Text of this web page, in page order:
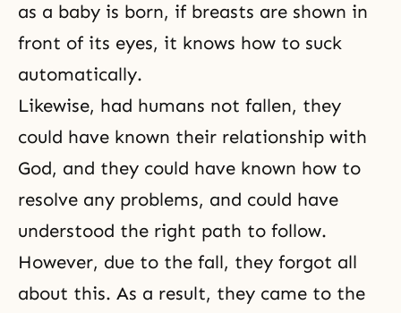
as a baby is born, if breasts are shown in
front of its eyes, it knows how to suck
automatically.
Likewise, had humans not fallen, they
could have known their relationship with
God, and they could have known how to
resolve any problems, and could have
understood the right path to follow.
However, due to the fall, they forgot all
about this. As a result, they came to the